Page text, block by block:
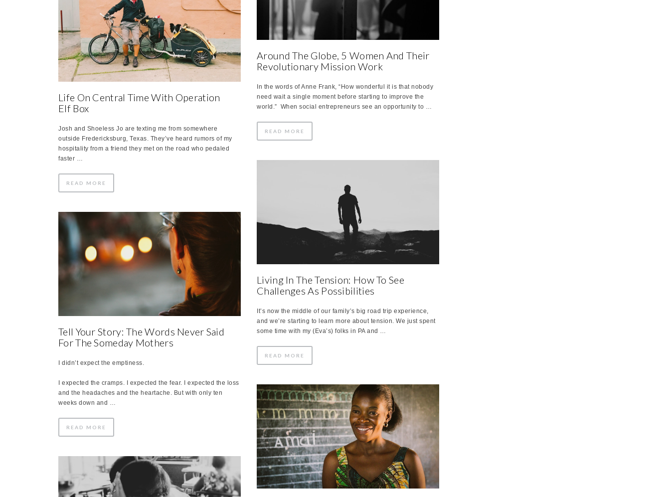
Around The Globe, 5 Women And Their
Revolutionary Mission Work
In the words of Anne Frank, “How wonderful it is that nobody
need wait a single moment before starting to improve the
world.” When social entrepreneurs see an opportunity to …
READ MORE
Life On Central Time With Operation
Elf Box
Josh and Shoeless Jo are texting me from somewhere
outside Fredericksburg, Texas. They’ve heard rumors of my
hospitality from a friend they met on the road who pedaled
faster …
READ MORE
Living In The Tension: How To See
Challenges As Possibilities
It’s now the middle of our family’s big road trip experience,
and we’re starting to learn more about tension. We just spent
some time with my (Eva’s) folks in PA and …
READ MORE
Tell Your Story: The Words Never Said
For The Someday Mothers
I didn’t expect the emptiness.
I expected the cramps. I expected the fear. I expected the loss
and the headaches and the heartache. But with only ten
weeks down and …
READ MORE